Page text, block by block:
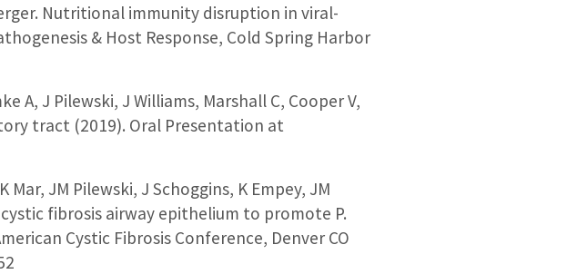
Nutritional immunity disruption in viral-
& Host Response, Cold Spring Harbor
A, J Pilewski, J Williams, Marshall C, Cooper V,
tract (2019). Oral Presentation at
JM Pilewski, J Schoggins, K Empey, JM
fibrosis airway epithelium to promote P.
Cystic Fibrosis Conference, Denver CO